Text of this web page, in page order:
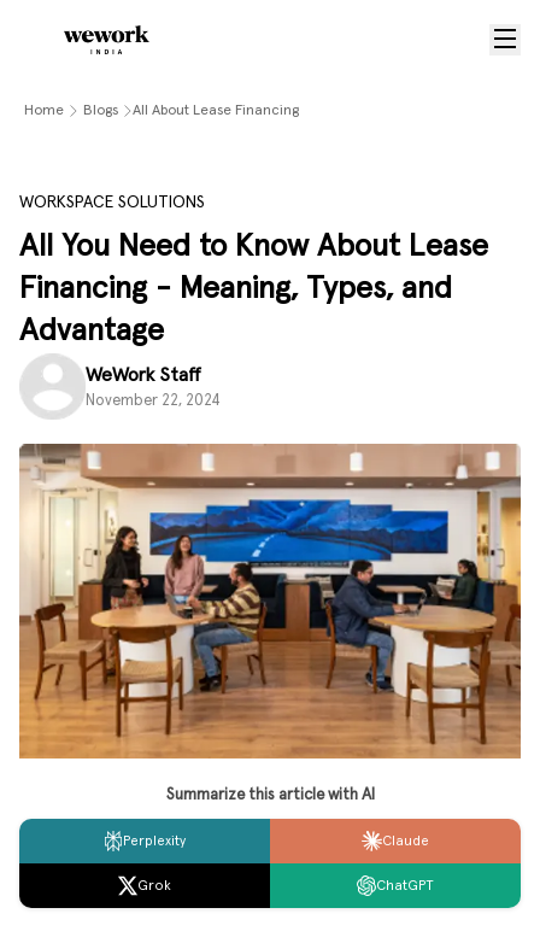
Home Blogs All About Lease Financing
WORKSPACE SOLUTIONS
All You Need to Know About Lease
Financing - Meaning, Types, and
Advantage
WeWork Staff
November 22, 2024
Summarize this article with AI
Perplexity Claude
Grok ChatGPT